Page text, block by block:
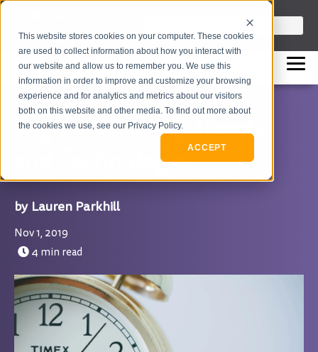
This website stores cookies on your computer. These cookies
are used to collect information about how you interact with
our website and allow us to remember you. We use this
information in order to improve and customize your browsing
experience and for analytics and metrics about our visitors
both on this website and other media. To find out more about
the cookies we use, see our Privacy Policy.
ACCEPT
317-229-3035
This is a search field with an auto-
There are no suggestions
Digital Learning Trends
and Technologies
Lauren Parkhill
Nov 1, 2019
4 min read